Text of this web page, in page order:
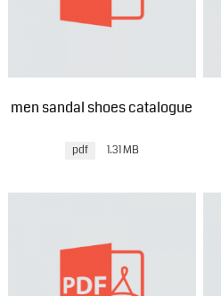
men sandal shoes catalogue
pdf 1.31 MB